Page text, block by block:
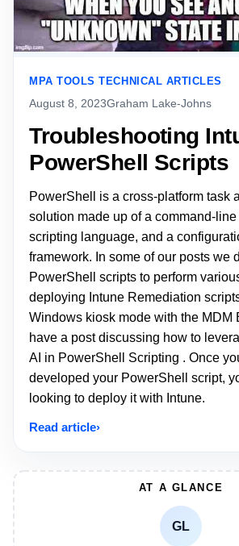
MPA TOOLS TECHNICAL ARTICLES
August 8, 2023Graham Lake-Johns
Troubleshooting
PowerShell Scripts
PowerShell is a cross-platform task
solution made up of a command-
scripting language, and a
framework. In some of our posts we
PowerShell scripts to perform
deploying Intune Remediation
Windows kiosk mode with the MDM
have a post discussing how to
AI in PowerShell Scripting . Once
developed your PowerShell script,
looking to deploy it with Intune.
Read article
AT A GLANCE
GL